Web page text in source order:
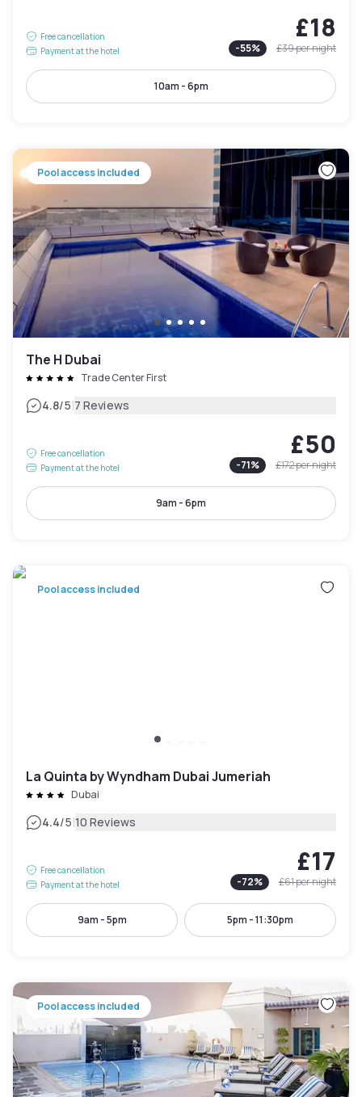
Free cancellation
Payment at the hotel
£18
-55% £39per night
10am - 6pm
Pool access included
The H Dubai
Trade Center First
4.8/5|7 Reviews
Free cancellation
Payment at the hotel
£50
-71% £172per night
9am - 6pm
Pool access included
La Quinta by Wyndham Dubai Jumeriah
Dubai
4.4/5|10 Reviews
Free cancellation
Payment at the hotel
£17
-72% £61per night
9am - 5pm 5pm - 11:30pm
Pool access included